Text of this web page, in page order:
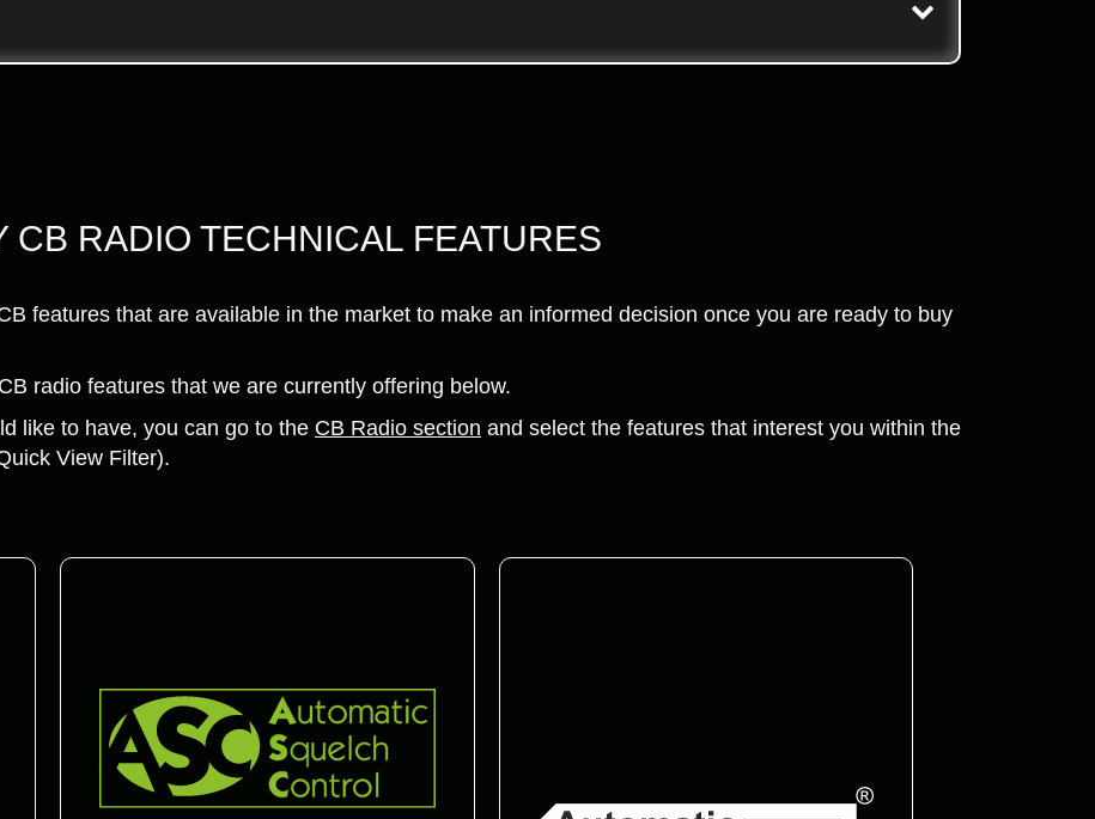
CB RADIO TECHNICAL FEATURES
features that are available in the market to make an informed decision once you are ready to buy
radio features that we are currently offering below.
like to have, you can go to the CB Radio section and select the features that interest you within the
View Filter).